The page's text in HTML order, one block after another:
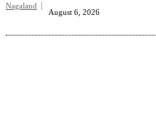
Nagaland
August 6, 2026